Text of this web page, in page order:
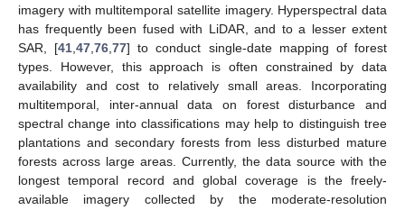
imagery with multitemporal satellite imagery. Hyperspectral data
has frequently been fused with LiDAR, and to a lesser extent
SAR, [41,47,76,77] to conduct single-date mapping of forest
types. However, this approach is often constrained by data
availability and cost to relatively small areas. Incorporating
multitemporal, inter-annual data on forest disturbance and
spectral change into classifications may help to distinguish tree
plantations and secondary forests from less disturbed mature
forests across large areas. Currently, the data source with the
longest temporal record and global coverage is the freely-
available imagery collected by the moderate-resolution